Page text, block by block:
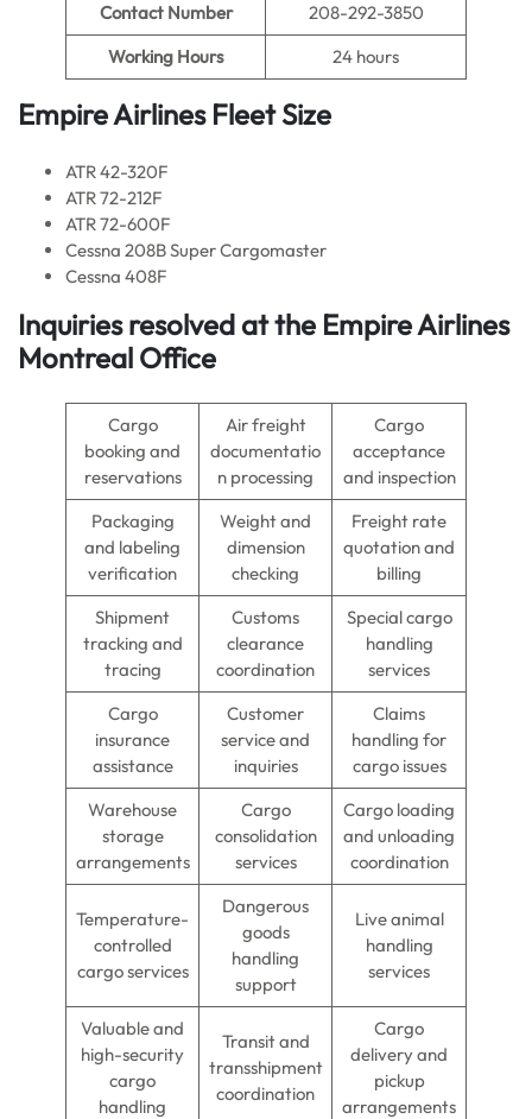
Contact Number
208-292-3850
Working Hours
24 hours
Empire Airlines Fleet Size
ATR 42-320F
ATR 72-212F
ATR 72-600F
Cessna 208B Super Cargomaster
Cessna 408F
Inquiries resolved at the Empire Airlines
Montreal Office
Cargo
booking and
reservations
Air freight
documentatio
n processing
Cargo
acceptance
and inspection
Packaging
and labeling
verification
Weight and
dimension
checking
Freight rate
quotation and
billing
Shipment
tracking and
tracing
Customs
clearance
coordination
Special cargo
handling
services
Cargo
insurance
assistance
Customer
service and
inquiries
Claims
handling for
cargo issues
Warehouse
storage
arrangements
Cargo
consolidation
services
Cargo loading
and unloading
coordination
Temperature-
controlled
cargo services
Dangerous
goods
handling
support
Live animal
handling
services
Valuable and
high-security
cargo
handling
Transit and
transshipment
coordination
Cargo
delivery and
pickup
arrangements